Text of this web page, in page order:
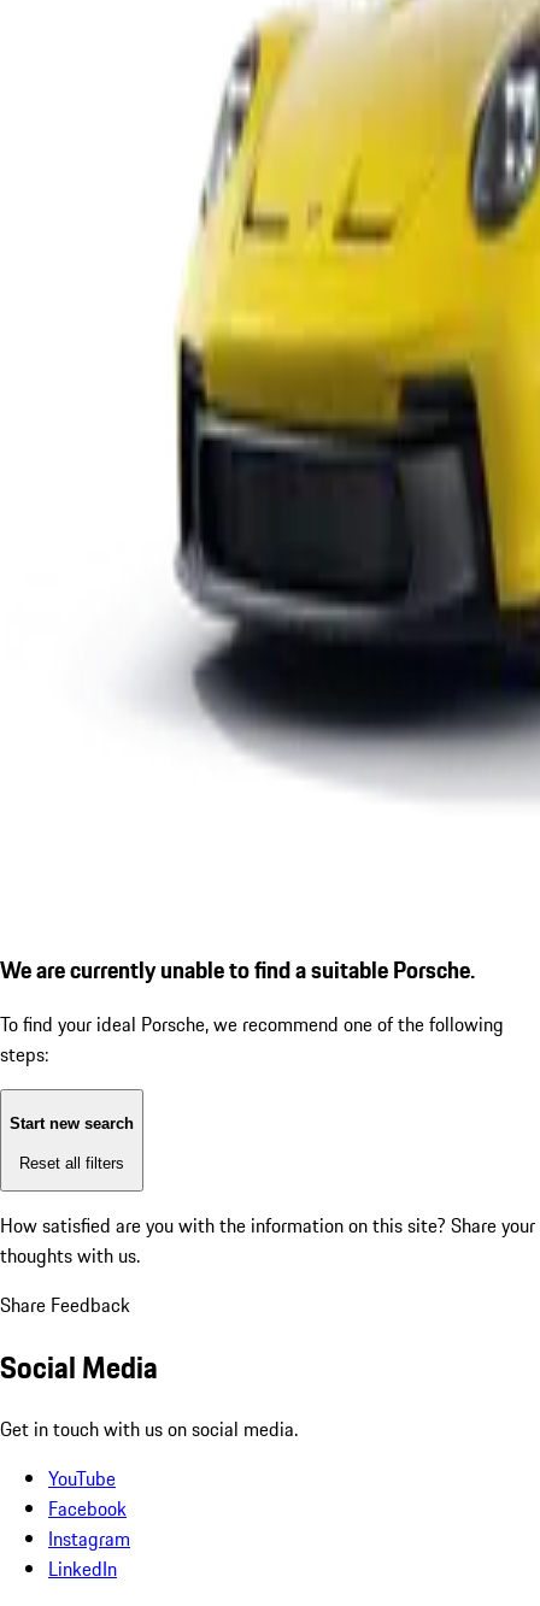
We are currently unable to find a suitable Porsche.
To find your ideal Porsche, we recommend one of the following
steps:
Start new search
Reset all filters
How satisfied are you with the information on this site? Share your
thoughts with us.
Share Feedback
Social Media
Get in touch with us on social media.
YouTube
Facebook
Instagram
LinkedIn